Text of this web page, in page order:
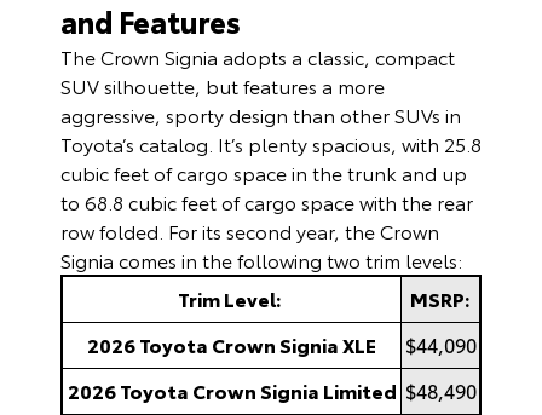
and Features
The Crown Signia adopts a classic, compact
SUV silhouette, but features a more
aggressive, sporty design than other SUVs in
Toyota’s catalog. It’s plenty spacious, with 25.8
cubic feet of cargo space in the trunk and up
to 68.8 cubic feet of cargo space with the rear
row folded. For its second year, the Crown
Signia comes in the following two trim levels:
Trim Level:
MSRP:
2026 Toyota Crown Signia XLE
$44,090
2026 Toyota Crown Signia Limited $48,490